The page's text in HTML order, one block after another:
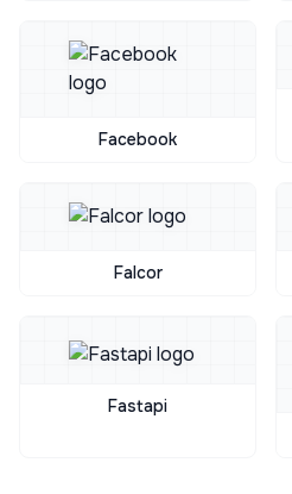
Facebook
Falcor
Fastapi